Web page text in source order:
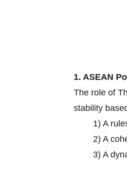
1. ASEAN
The role of
stability
1) A
2) A
3) A